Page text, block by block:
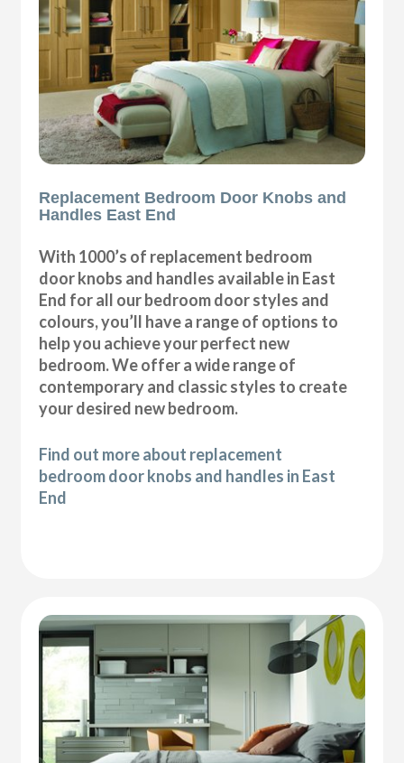
Replacement Bedroom Door Knobs and
Handles East End
With 1000’s of replacement bedroom
door knobs and handles available in East
End for all our bedroom door styles and
colours, you’ll have a range of options to
help you achieve your perfect new
bedroom. We offer a wide range of
contemporary and classic styles to create
your desired new bedroom.
Find out more about replacement
bedroom door knobs and handles in East
End